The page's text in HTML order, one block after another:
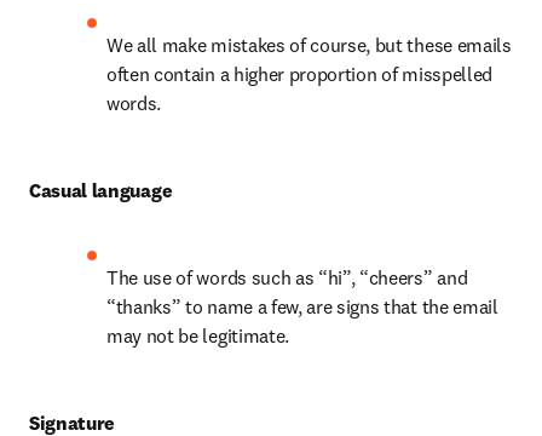
We all make mistakes of course, but these emails
often contain a higher proportion of misspelled
words.
Casual language
The use of words such as “hi”, “cheers” and
“thanks” to name a few, are signs that the email
may not be legitimate.
Signature